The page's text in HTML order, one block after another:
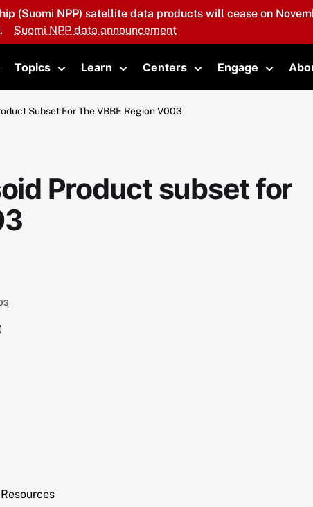
(Suomi NPP) satellite data products will cease on
Suomi NPP data announcement
submenu
Topics
Toggle submenu
Learn
Toggle submenu
Centers
Toggle submenu
Engage
Toggle
Subset For The VBBE Region V003
Product subset for